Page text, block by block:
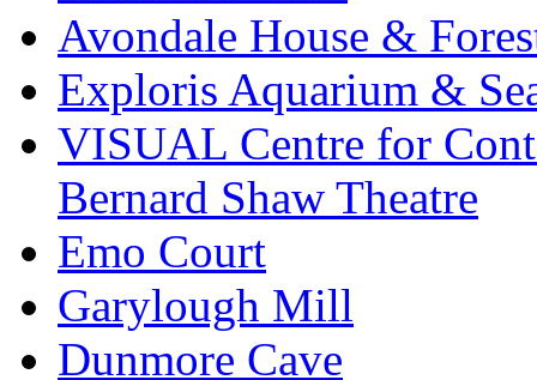
Avondale House &
Exploris Aquarium &
VISUAL Centre for
Bernard Shaw Theatre
Emo Court
Garylough Mill
Dunmore Cave